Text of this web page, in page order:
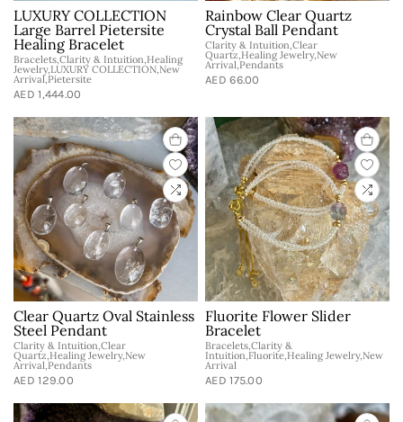
LUXURY COLLECTION
Large Barrel Pietersite
Healing Bracelet
Bracelets,Clarity & Intuition,Healing
Jewelry,LUXURY COLLECTION,New
Arrival,Pietersite
AED 1,444.00
Rainbow Clear Quartz
Crystal Ball Pendant
Clarity & Intuition,Clear
Quartz,Healing Jewelry,New
Arrival,Pendants
AED 66.00
Clear Quartz Oval Stainless
Steel Pendant
Clarity & Intuition,Clear
Quartz,Healing Jewelry,New
Arrival,Pendants
AED 129.00
Fluorite Flower Slider
Bracelet
Bracelets,Clarity &
Intuition,Fluorite,Healing Jewelry,New
Arrival
AED 175.00